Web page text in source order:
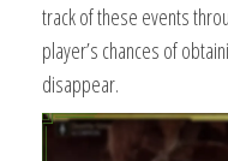
track of these events
player’s chances of
disappear.